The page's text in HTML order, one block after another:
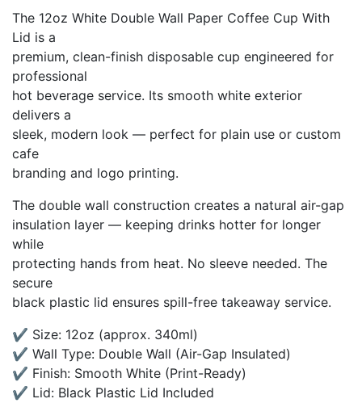
₨ 31,000
The 12oz White Double Wall Paper Coffee Cup With
Lid is a
premium, clean-finish disposable cup engineered for
professional
hot beverage service. Its smooth white exterior
delivers a
sleek, modern look — perfect for plain use or custom
cafe
branding and logo printing.
The double wall construction creates a natural air-gap
insulation layer — keeping drinks hotter for longer
while
protecting hands from heat. No sleeve needed. The
secure
black plastic lid ensures spill-free takeaway service.
✔ Size: 12oz (approx. 340ml)
✔ Wall Type: Double Wall (Air-Gap Insulated)
✔ Finish: Smooth White (Print-Ready)
✔ Lid: Black Plastic Lid Included